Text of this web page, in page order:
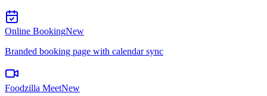
Online BookingNew
Branded booking page with calendar sync
Foodzilla MeetNew